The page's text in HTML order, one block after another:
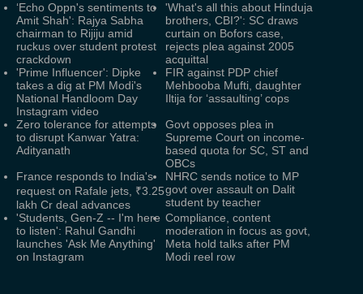
‘Echo Oppn's sentiments to
Amit Shah': Rajya Sabha
chairman to Rijiju amid
ruckus over student protest
crackdown
'What's all this about Hinduja
brothers, CBI?': SC draws
curtain on Bofors case,
rejects plea against 2005
acquittal
'Prime Influencer': Dipke
takes a dig at PM Modi's
National Handloom Day
Instagram video
FIR against PDP chief
Mehbooba Mufti, daughter
Iltija for ‘assaulting’ cops
Zero tolerance for attempts
to disrupt Kanwar Yatra:
Adityanath
Govt opposes plea in
Supreme Court on income-
based quota for SC, ST and
OBCs
France responds to India's
request on Rafale jets, ₹3.25
lakh Cr deal advances
NHRC sends notice to MP
govt over assault on Dalit
student by teacher
'Students, Gen-Z -- I'm here
to listen': Rahul Gandhi
launches 'Ask Me Anything'
on Instagram
Compliance, content
moderation in focus as govt,
Meta hold talks after PM
Modi reel row